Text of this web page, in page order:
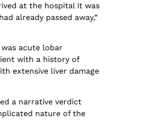
at the hospital it was
already passed away,”
acute lobar
with a history of
extensive liver damage
a narrative verdict
nature of the